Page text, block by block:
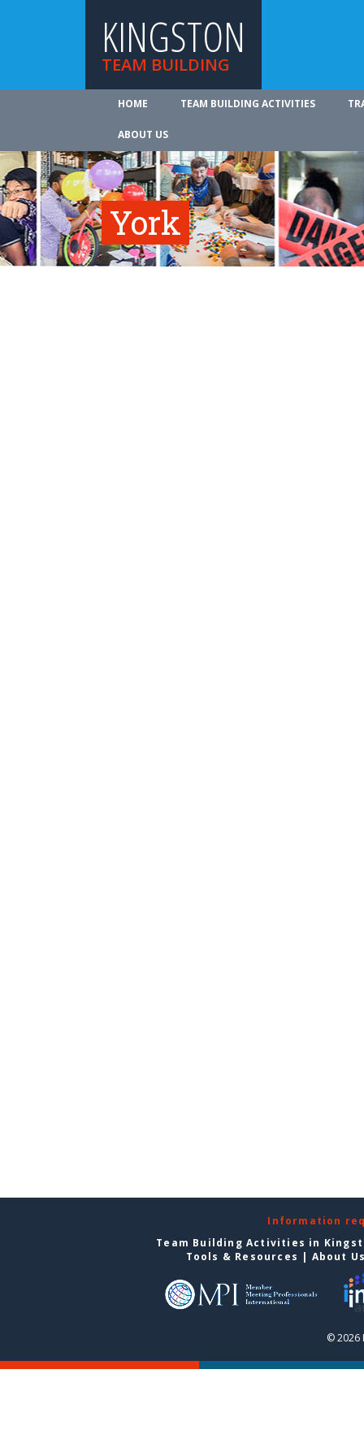
KINGSTON
TEAM BUILDING
HOME TEAM BUILDING ACTIVITIES
ABOUT US
York
Information
Team Building Activities in
Tools & Resources | About
© 2026